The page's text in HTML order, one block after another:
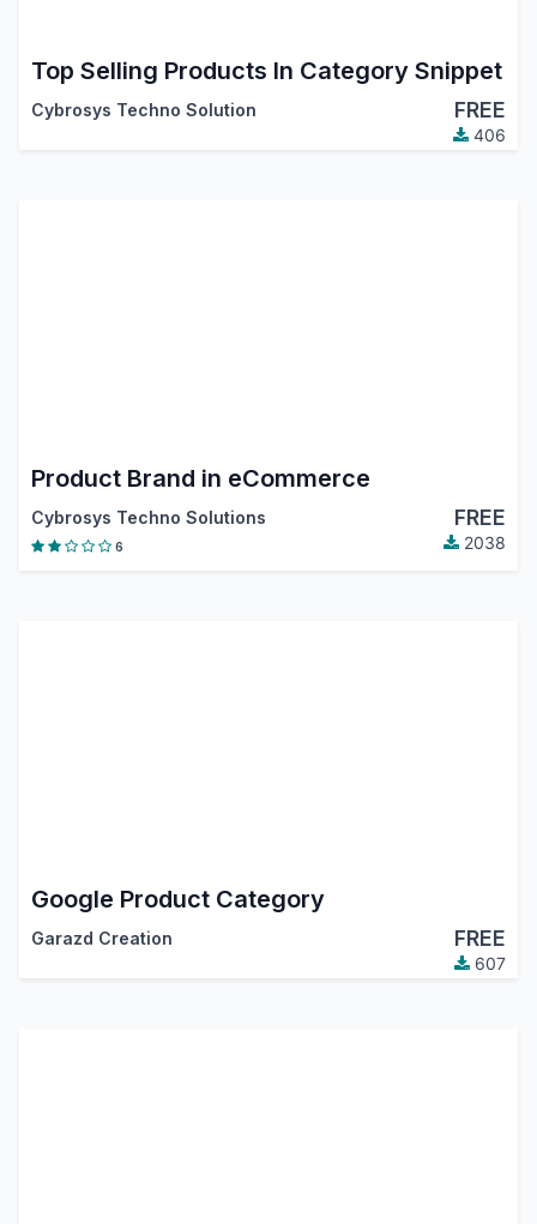
Top Selling Products In Category Snippet
Cybrosys Techno Solution FREE
406
Product Brand in eCommerce
Cybrosys Techno Solutions FREE
6 2038
Google Product Category
Garazd Creation FREE
607